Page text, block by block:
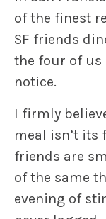
of the finest
SF friends
the four of us
notice.
I firmly
meal isn’t its
friends are
of the same
evening of